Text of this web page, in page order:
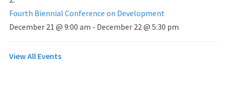
Fourth Biennial Conference on Development
December 21 @ 9:00 am - December 22 @ 5:30 pm
View All Events